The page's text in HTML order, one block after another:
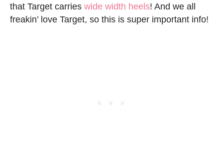
that Target carries wide width heels! And we all
freakin’ love Target, so this is super important info!